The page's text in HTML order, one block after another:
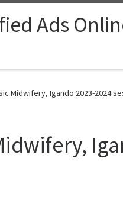
Ads
Midwifery, Igando 2023-2024